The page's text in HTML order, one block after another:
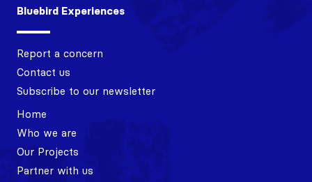
Bluebird Experiences
Report a concern
Contact us
Subscribe to our newsletter
Home
Who we are
Our Projects
Partner with us